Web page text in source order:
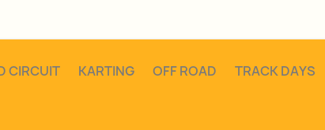
CIRCUIT KARTING OFF ROAD TRACK DAYS